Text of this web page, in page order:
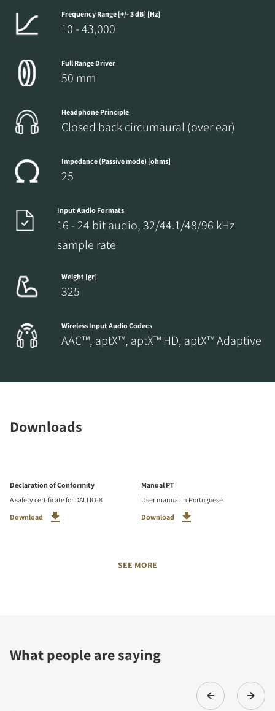
Frequency Range [+/- 3 dB] [Hz]
10 - 43,000
Full Range Driver
50 mm
Headphone Principle
Closed back circumaural (over ear)
Impedance (Passive mode) [ohms]
25
Input Audio Formats
16 - 24 bit audio, 32/44.1/48/96 kHz
sample rate
Weight [gr]
325
Wireless Input Audio Codecs
AAC™, aptX™, aptX™ HD, aptX™ Adaptive
Downloads
Declaration of Conformity
A safety certificate for DALI IO-8
Download
Manual PT
User manual in Portuguese
Download
SEE MORE
What people are saying